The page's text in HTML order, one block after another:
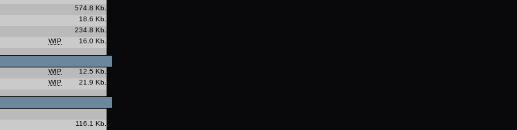
574.8 Kb.
18.6 Kb.
234.8 Kb.
WIP 16.0 Kb.
WIP 12.5 Kb.
WIP 21.9 Kb.
116.1 Kb.